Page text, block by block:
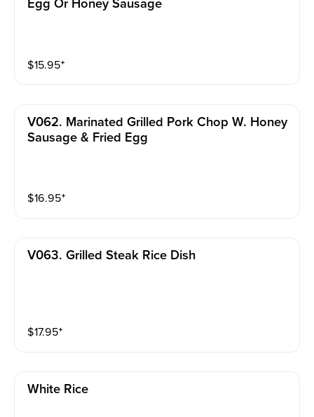
Egg Or Honey Sausage
$15.95⁺
V062. Marinated Grilled Pork Chop W. Honey
Sausage & Fried Egg
$16.95⁺
V063. Grilled Steak Rice Dish
$17.95⁺
White Rice